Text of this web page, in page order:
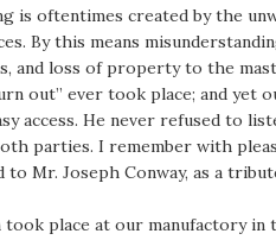
is oftentimes created by the
By this means
and loss of property to the
out” ever took place; and
access. He never refused to
parties. I remember with
Mr. Joseph Conway, as a
place at our manufactory